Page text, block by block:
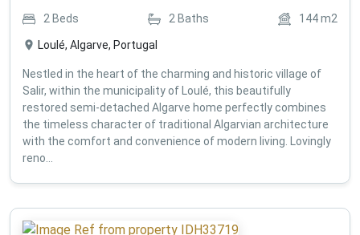
2 Beds 2 Baths 144m2
Loulé, Algarve, Portugal
Nestled in the heart of the charming and historic village of
Salir, within the municipality of Loulé, this beautifully
restored semi-detached Algarve home perfectly combines
the timeless character of traditional Algarvian architecture
with the comfort and convenience of modern living. Lovingly
reno...